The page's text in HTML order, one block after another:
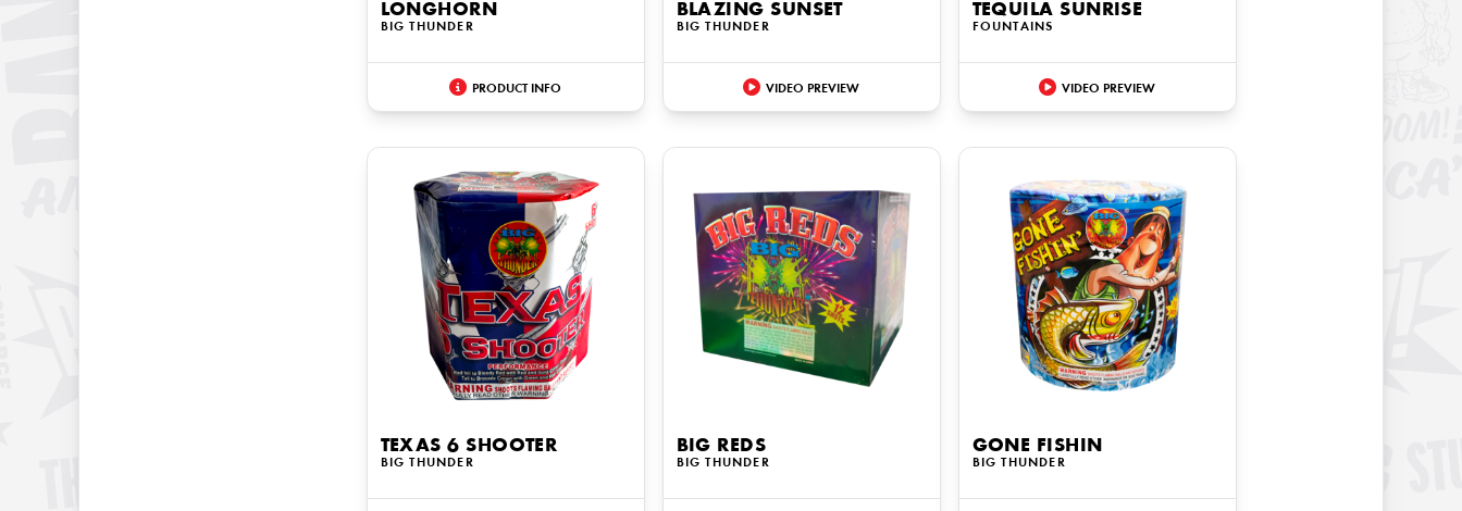
LONGHORN
BIG THUNDER
PRODUCT INFO
BLAZING SUNSET
BIG THUNDER
VIDEO PREVIEW
TEQUILA SUNRISE
FOUNTAINS
VIDEO PREVIEW
TEXAS 6 SHOOTER
BIG THUNDER
BIG REDS
BIG THUNDER
GONE FISHIN
BIG THUNDER